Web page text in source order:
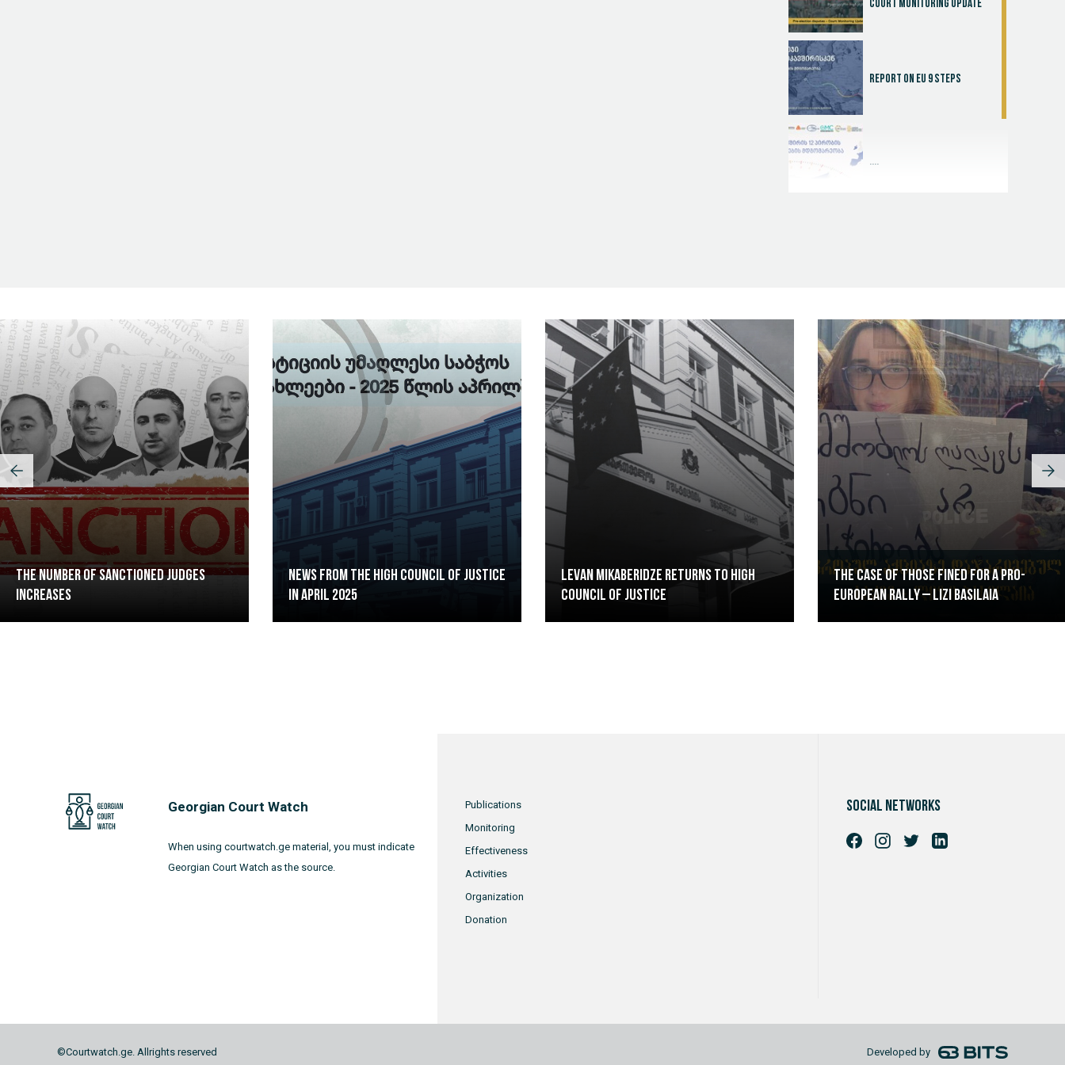
Court Monitoring Update
Report on EU 9 steps
....
The Number of Sanctioned judges
increases
News from the High Council of Justice
in April 2025
Levan Mikaberidze returns to High
Council of Justice
The case of those fined for a pro-
European rally – Lizi Basilaia
Georgian Court Watch
When using courtwatch.ge material, you must indicate
Georgian Court Watch as the source.
Publications
Monitoring
Effectiveness
Activities
Organization
Donation
Social networks
©Courtwatch.ge. Allrights reserved Developed by